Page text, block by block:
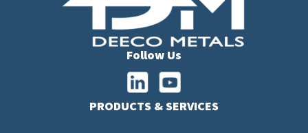
Follow Us
PRODUCTS & SERVICES